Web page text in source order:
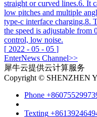
straight or curved lines.6. It
low pitches and multiple
type-c interface charging.8.
the speed is adjustable from
control, low noise.
[ 2022 - 05 - 05 ]
EnterNews Channel>>
犀牛云提供云计算服务
Copyright © SHENZHEN
Phone
Texting